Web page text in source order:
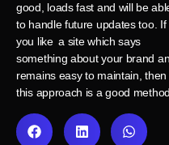
good, loads fast and will be
to handle future updates too. If
you like a site which says
something about your brand
remains easy to maintain, then
this approach is a good